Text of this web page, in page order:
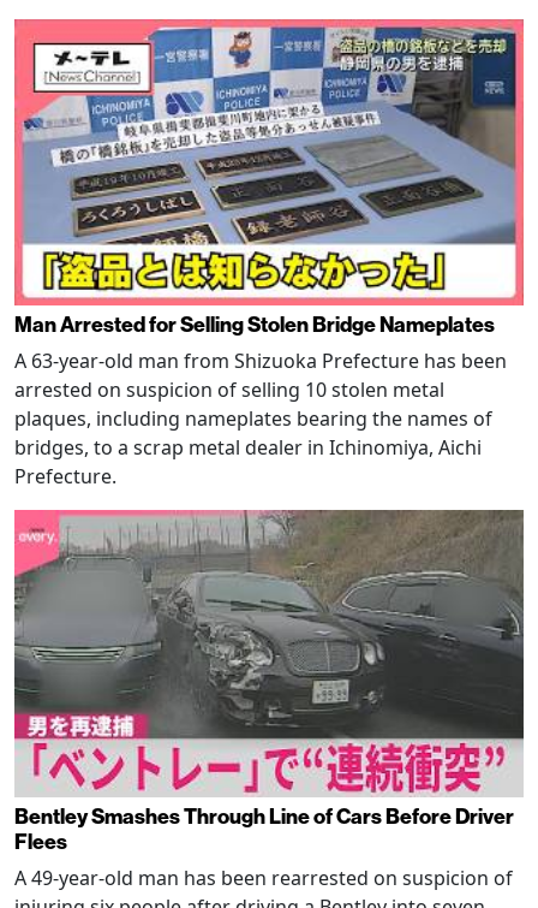
Man Arrested for Selling Stolen Bridge Nameplates
A 63-year-old man from Shizuoka Prefecture has been
arrested on suspicion of selling 10 stolen metal
plaques, including nameplates bearing the names of
bridges, to a scrap metal dealer in Ichinomiya, Aichi
Prefecture.
Bentley Smashes Through Line of Cars Before Driver
Flees
A 49-year-old man has been rearrested on suspicion of